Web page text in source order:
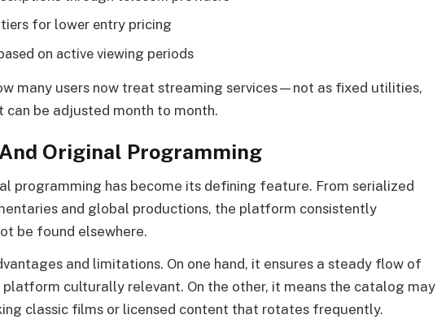
for lower entry pricing
on active viewing periods
many users now treat streaming services—not as fixed utilities,
be adjusted month to month.
Original Programming
programming has become its defining feature. From serialized
and global productions, the platform consistently
be found elsewhere.
and limitations. On one hand, it ensures a steady flow of
culturally relevant. On the other, it means the catalog may
classic films or licensed content that rotates frequently.